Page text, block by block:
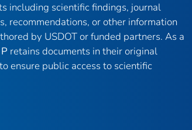
including scientific findings, journal
recommendations, or other information
by USDOT or funded partners. As a
retains documents in their original
ensure public access to scientific